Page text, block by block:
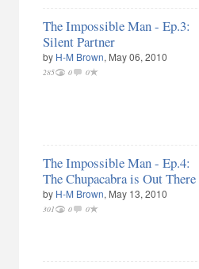
The Impossible Man - Ep.3:
Silent Partner
by H-M Brown, May 06, 2010
285 0 0
The Impossible Man - Ep.4:
The Chupacabra is Out There
by H-M Brown, May 13, 2010
301 0 0